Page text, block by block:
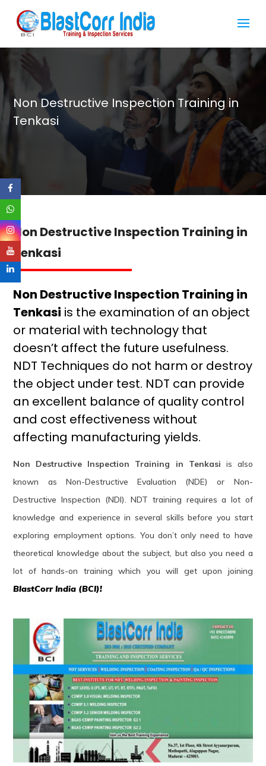
Non Destructive Inspection Training in
Tenkasi
Non Destructive Inspection Training in
Tenkasi
Non Destructive Inspection Training in
Tenkasi is the examination of an object
or material with technology that
doesn’t affect the future usefulness.
NDT Techniques do not harm or destroy
the object under test. NDT can provide
an excellent balance of quality control
and cost effectiveness without
affecting manufacturing yields.
Non Destructive Inspection Training in Tenkasi is also
known as Non-Destructive Evaluation (NDE) or Non-
Destructive Inspection (NDI). NDT training requires a lot of
knowledge and experience in several skills before you start
exploring employment options. You don’t only need to have
theoretical knowledge about the subject, but also you need a
lot of hands-on training which you will get upon joining
BlastCorr India (BCI)!